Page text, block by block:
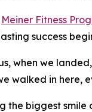
Meiner Fitness
success
when we
walked in here,
the biggest smile